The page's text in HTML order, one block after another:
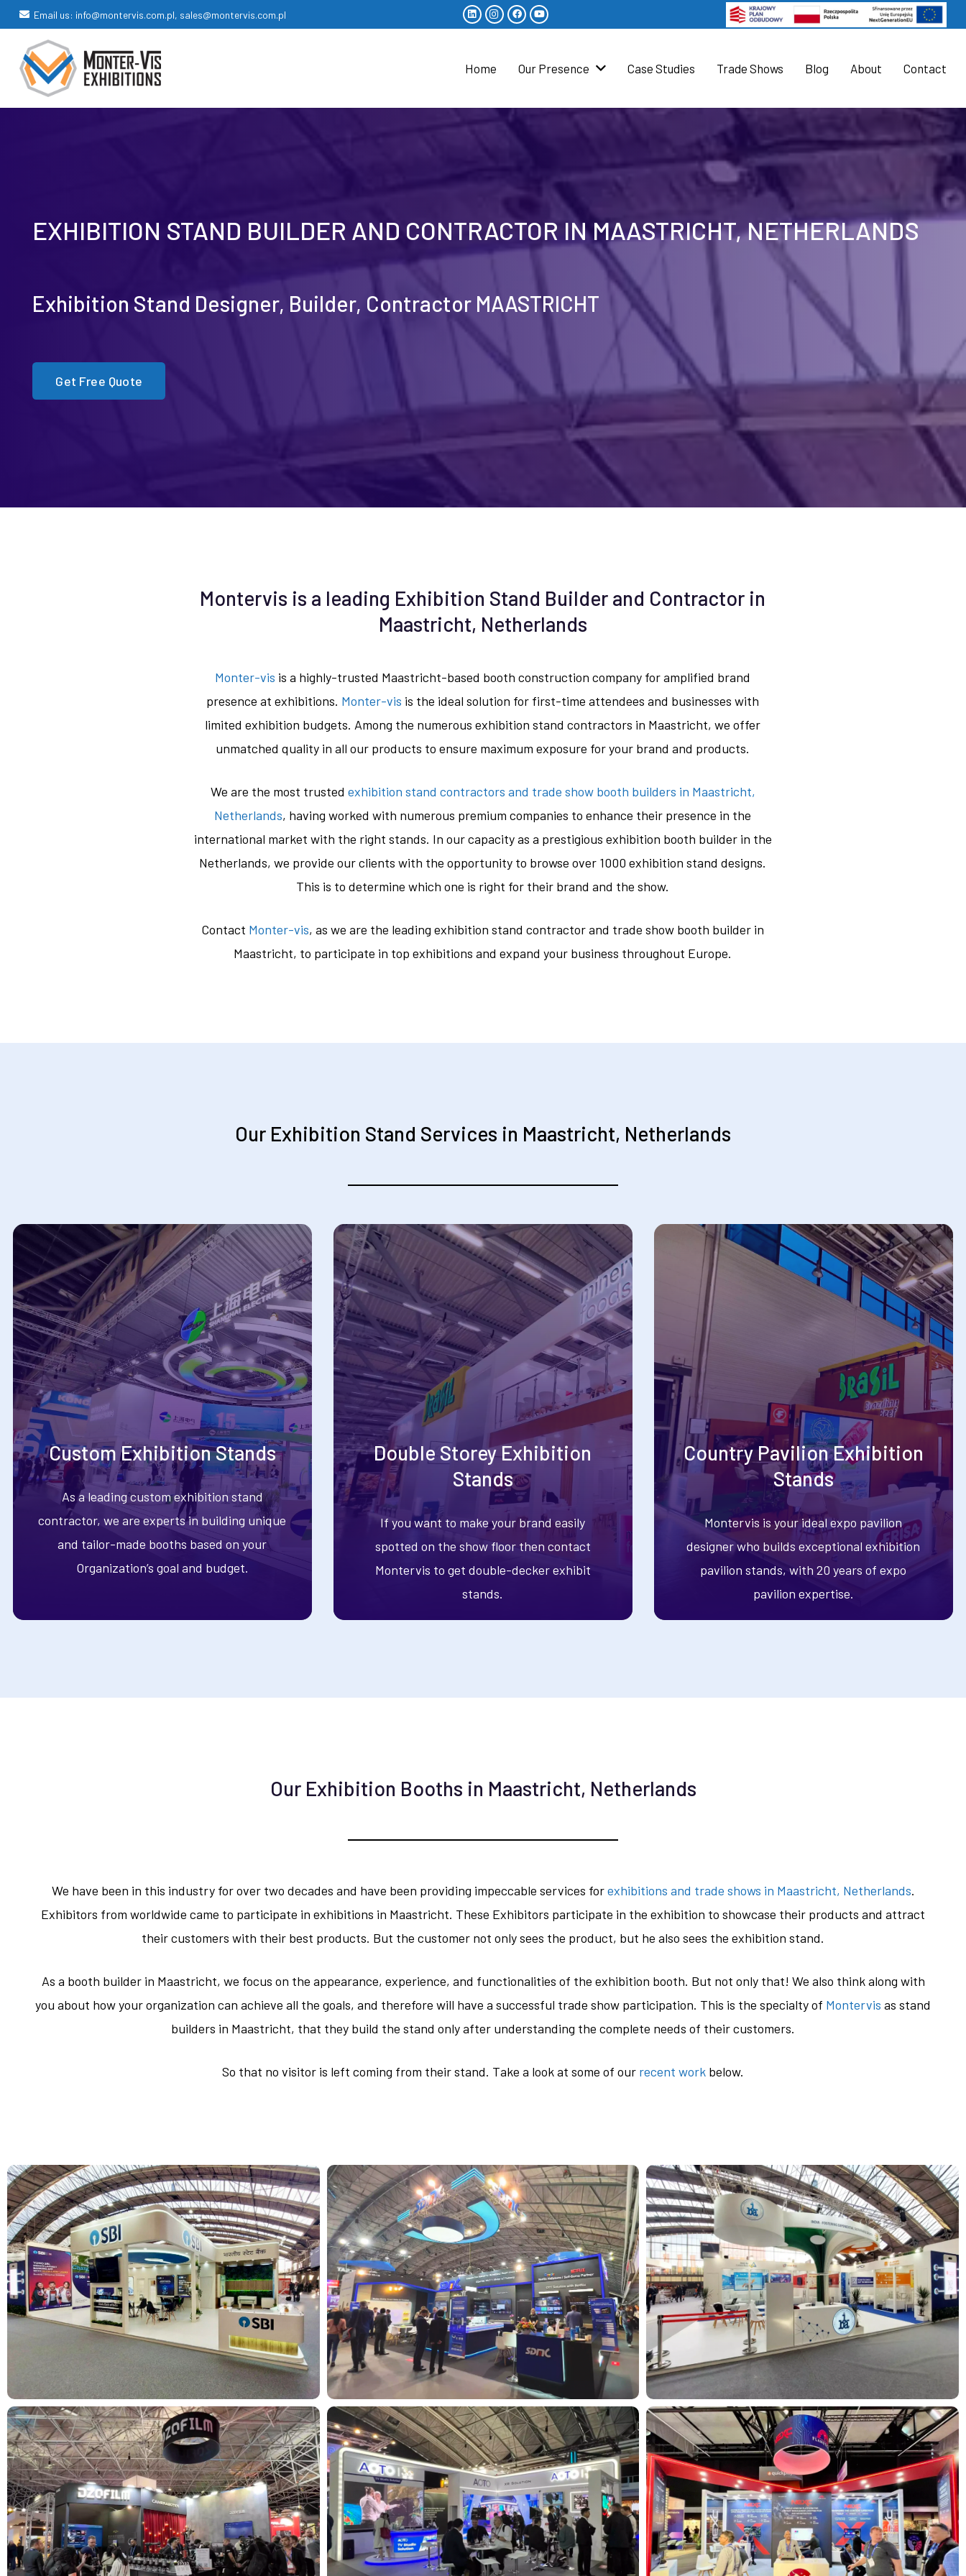
Email us: info@montervis.com.pl, sales@montervis.com.pl
Home Our Presence Case Studies Trade Shows Blog About Contact
EXHIBITION STAND BUILDER AND CONTRACTOR IN MAASTRICHT, NETHERLANDS
Exhibition Stand Designer, Builder, Contractor MAASTRICHT
Get Free Quote
Montervis is a leading Exhibition Stand Builder and Contractor in
Maastricht, Netherlands
Monter-vis is a highly-trusted Maastricht-based booth construction company for amplified brand
presence at exhibitions. Monter-vis is the ideal solution for first-time attendees and businesses with
limited exhibition budgets. Among the numerous exhibition stand contractors in Maastricht, we offer
unmatched quality in all our products to ensure maximum exposure for your brand and products.
We are the most trusted exhibition stand contractors and trade show booth builders in Maastricht,
Netherlands, having worked with numerous premium companies to enhance their presence in the
international market with the right stands. In our capacity as a prestigious exhibition booth builder in the
Netherlands, we provide our clients with the opportunity to browse over 1000 exhibition stand designs.
This is to determine which one is right for their brand and the show.
Contact Monter-vis, as we are the leading exhibition stand contractor and trade show booth builder in
Maastricht, to participate in top exhibitions and expand your business throughout Europe.
Our Exhibition Stand Services in Maastricht, Netherlands
Custom Exhibition Stands
As a leading custom exhibition stand
contractor, we are experts in building unique
and tailor-made booths based on your
Organization’s goal and budget.
Double Storey Exhibition
Stands
If you want to make your brand easily
spotted on the show floor then contact
Montervis to get double-decker exhibit
stands.
Country Pavilion Exhibition
Stands
Montervis is your ideal expo pavilion
designer who builds exceptional exhibition
pavilion stands, with 20 years of expo
pavilion expertise.
Our Exhibition Booths in Maastricht, Netherlands
We have been in this industry for over two decades and have been providing impeccable services forexhibitions and trade shows in Maastricht, Netherlands.
Exhibitors from worldwide came to participate in exhibitions in Maastricht. These Exhibitors participate in the exhibition to showcase their products and attract
their customers with their best products. But the customer not only sees the product, but he also sees the exhibition stand.
As a booth builder in Maastricht, we focus on the appearance, experience, and functionalities of the exhibition booth. But not only that! We also think along with
you about how your organization can achieve all the goals, and therefore will have a successful trade show participation. This is the specialty of Montervis as stand
builders in Maastricht, that they build the stand only after understanding the complete needs of their customers.
So that no visitor is left coming from their stand. Take a look at some of our recent work below.